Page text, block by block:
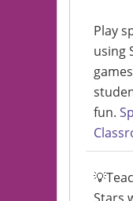
Play
using
fun.